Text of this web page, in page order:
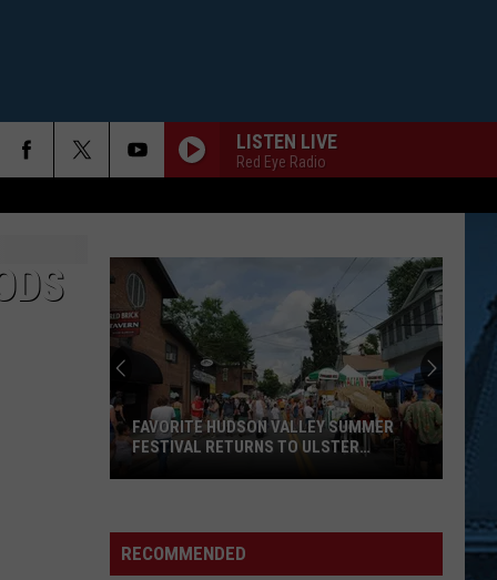
LISTEN LIVE
Red Eye Radio
Valley
Summer
FAVORITE HUDSON VALLEY SUMMER
FESTIVAL RETURNS TO ULSTER
RECOMMENDED